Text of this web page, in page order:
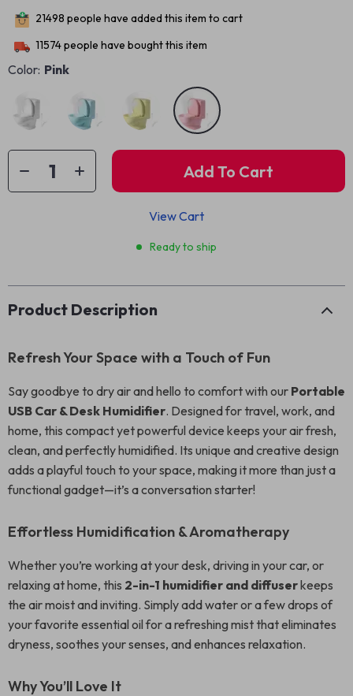
21498 people have added this item to cart
11574people have bought this item
Color: Pink
Add To Cart
View Cart
Ready to ship
Product Description
Refresh Your Space with a Touch of Fun
Say goodbye to dry air and hello to comfort with our Portable
USB Car & Desk Humidifier. Designed for travel, work, and
home, this compact yet powerful device keeps your air fresh,
clean, and perfectly humidified. Its unique and creative design
adds a playful touch to your space, making it more than just a
functional gadget—it’s a conversation starter!
Effortless Humidification & Aromatherapy
Whether you’re working at your desk, driving in your car, or
relaxing at home, this 2-in-1 humidifier and diffuserkeeps
the air moist and inviting. Simply add water or a few drops of
your favorite essential oil for a refreshing mist that eliminates
dryness, soothes your senses, and enhances relaxation.
Why You’ll Love It